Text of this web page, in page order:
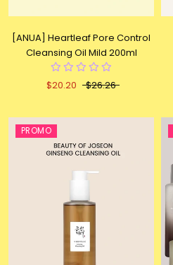
[ANUA] Heartleaf Pore Control
Cleansing Oil Mild 200ml
$20.20 $26.26
PROMO